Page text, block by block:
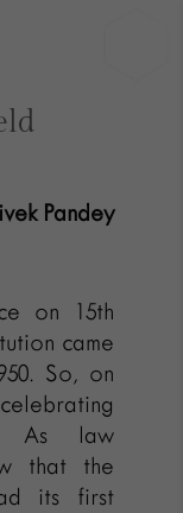
Pandey
on 15th
came
So, on
As law
that the
its first